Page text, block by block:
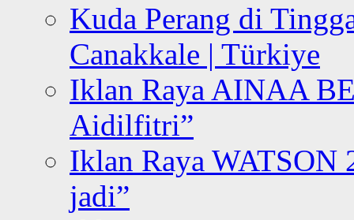
Kuda Perang di
Canakkale | Türkiye
Iklan Raya AINAA
Aidilfitri”
Iklan Raya WATSON
jadi”